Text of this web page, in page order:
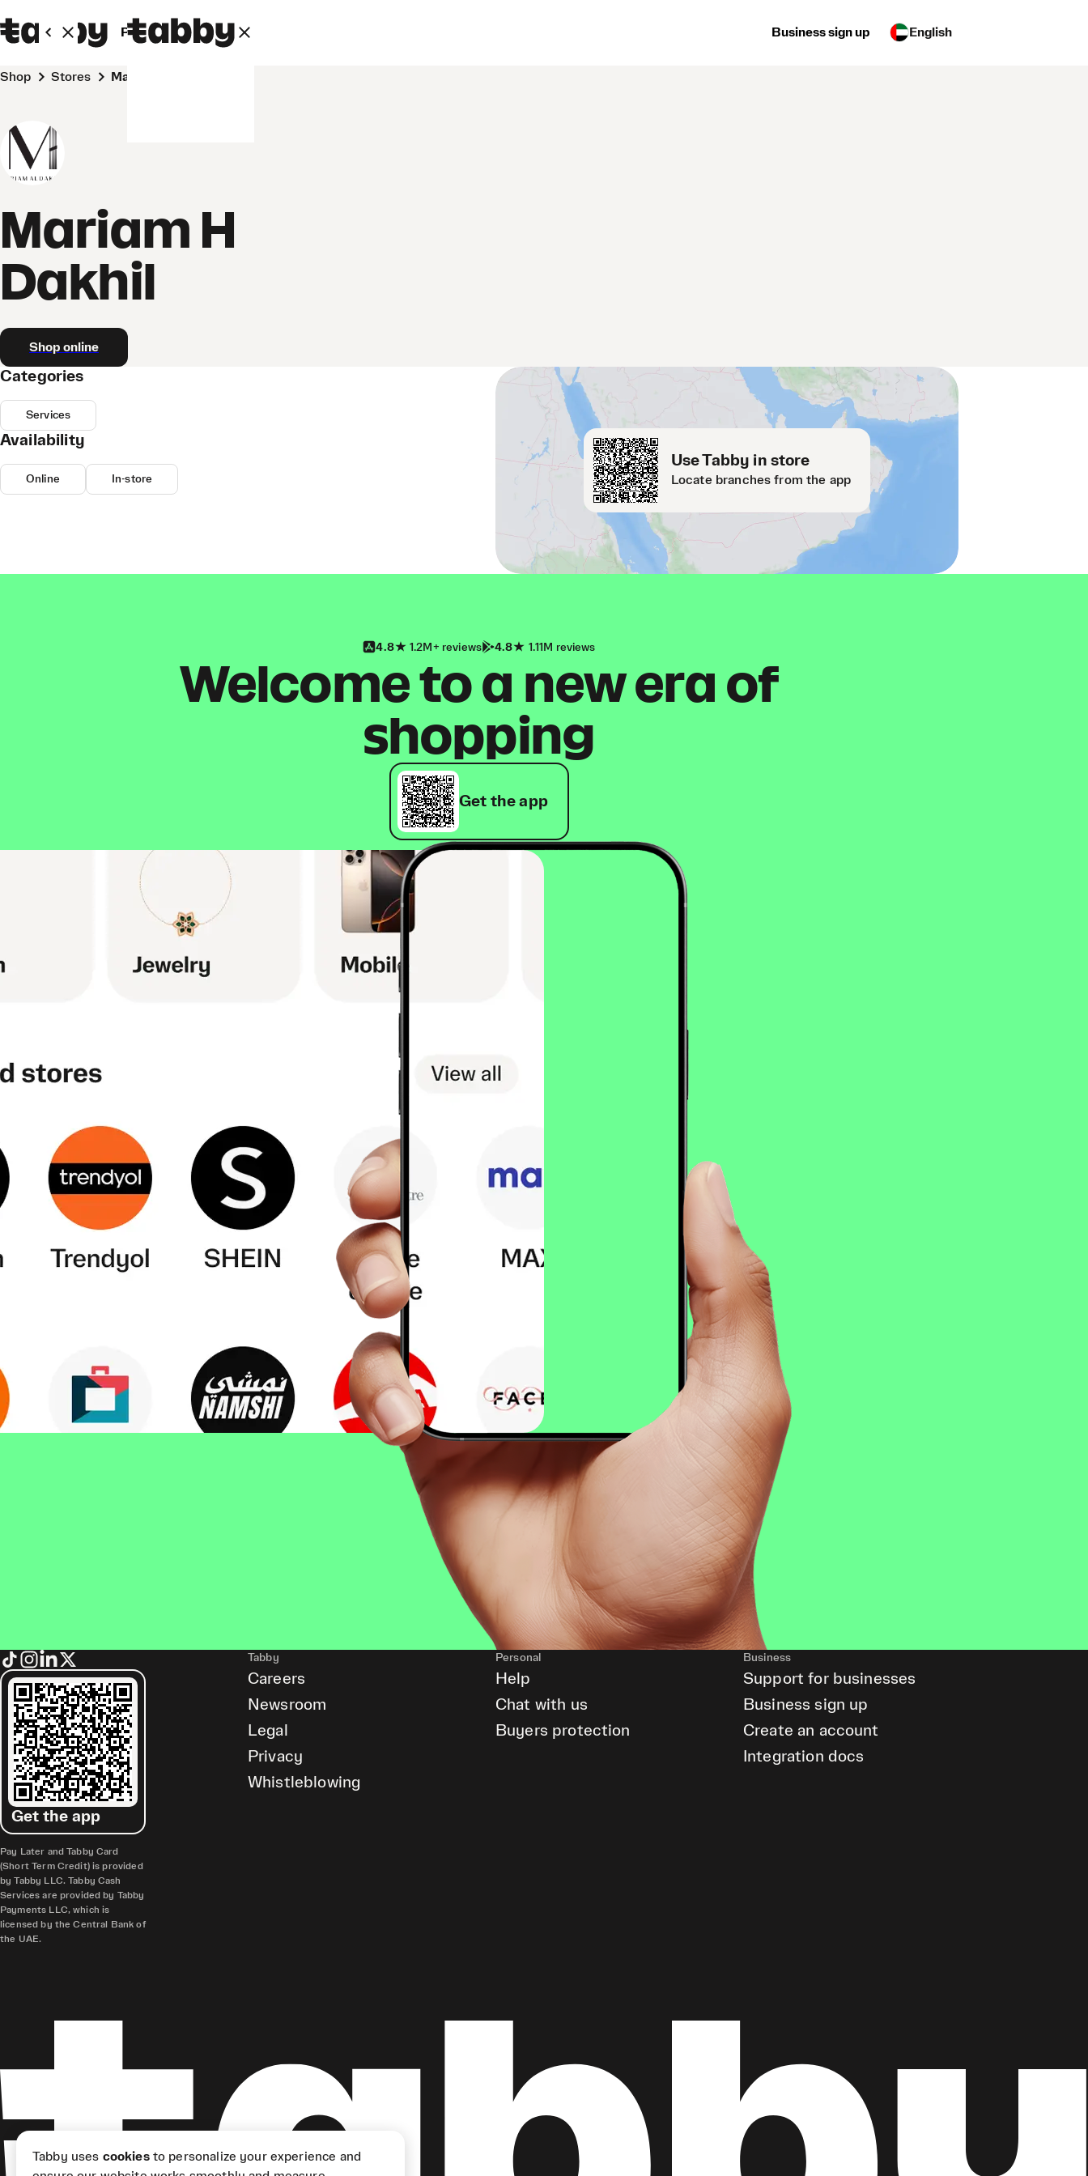
Personal Business Business sign up English
Shop Stores Mariam H Dakhil
Mariam H
Dakhil
Shop online
Use Tabby in store
Locate branches from the app
Categories
Services
Availability
Online In-store
4.8 1.2M+ reviews 4.8 1.11M reviews
Welcome to a new era of
shopping
Get the app
Get the app
Pay Later and Tabby Card
(Short Term Credit) is provided
by Tabby LLC. Tabby Cash
Services are provided by Tabby
Payments LLC, which is
licensed by the Central Bank of
the UAE.
Tabby
Careers
Newsroom
Legal
Privacy
Whistleblowing
Personal
Help
Chat with us
Buyers protection
Business
Support for businesses
Business sign up
Create an account
Integration docs
Tabby uses cookiesto personalize your experience and